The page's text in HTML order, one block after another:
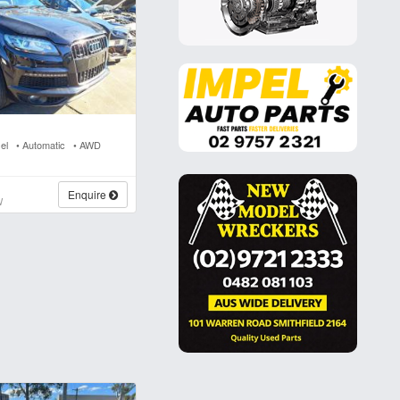
• Automatic • AWD
Enquire